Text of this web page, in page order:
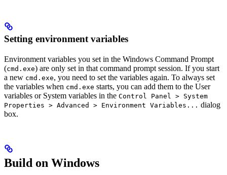
Setting environment variables
Environment variables you set in the Windows Command Prompt
(cmd.exe) are only set in that command prompt session. If you start
a new cmd.exe, you need to set the variables again. To always set
the variables when cmd.exe starts, you can add them to the User
variables or System variables in the Control Panel > System
Properties > Advanced > Environment Variables... dialog
box.
Build on Windows